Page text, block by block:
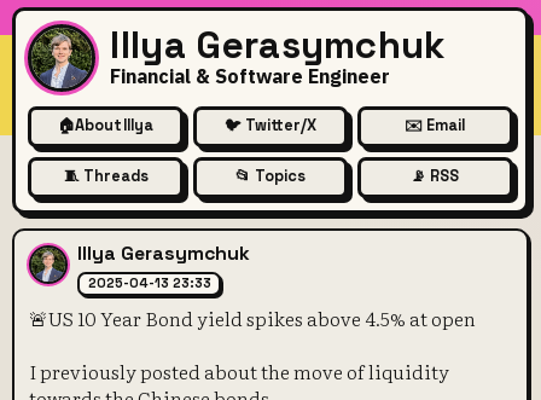
Illya Gerasymchuk
Financial & Software Engineer
🏠About Illya 🐦 Twitter/X ✉️ Email
🧵 Threads 📂 Topics 📡 RSS
🚨US 10 Year Bond yield
Illya Gerasymchuk
2025-04-13 23:33
🚨US 10 Year Bond yield spikes above 4.5% at open
I previously posted about the move of liquidity